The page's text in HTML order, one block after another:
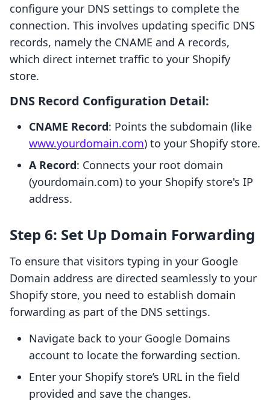
configure your DNS settings to complete the
connection. This involves updating specific DNS
records, namely the CNAME and A records,
which direct internet traffic to your Shopify
store.
DNS Record Configuration Detail:
CNAME Record: Points the subdomain (like
www.yourdomain.com) to your Shopify store.
A Record: Connects your root domain
(yourdomain.com) to your Shopify store's IP
address.
Step 6: Set Up Domain Forwarding
To ensure that visitors typing in your Google
Domain address are directed seamlessly to your
Shopify store, you need to establish domain
forwarding as part of the DNS settings.
Navigate back to your Google Domains
account to locate the forwarding section.
Enter your Shopify store’s URL in the field
provided and save the changes.